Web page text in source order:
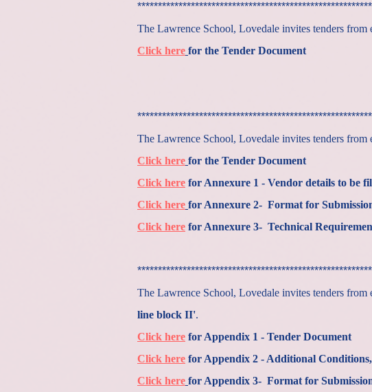
The Lawrence School, Lovedale invites tenders
Click here for the Tender Document
The Lawrence School, Lovedale invites tenders
Click here for the Tender Document
Click here for Annexure 1 - Vendor details to be
Click here for Annexure 2- Format for
Click here for Annexure 3- Technical
The Lawrence School, Lovedale invites tenders
line block II'.
Click here for Appendix 1 - Tender Document
Click here for Appendix 2 - Additional
Click here for Appendix 3- Format for